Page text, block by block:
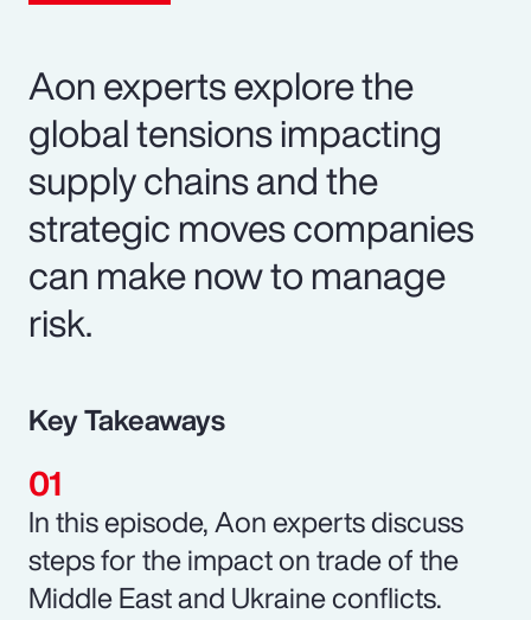
Aon experts explore the
global tensions impacting
supply chains and the
strategic moves companies
can make now to manage
risk.
Key Takeaways
In this episode, Aon experts discuss
steps for the impact on trade of the
Middle East and Ukraine conflicts.